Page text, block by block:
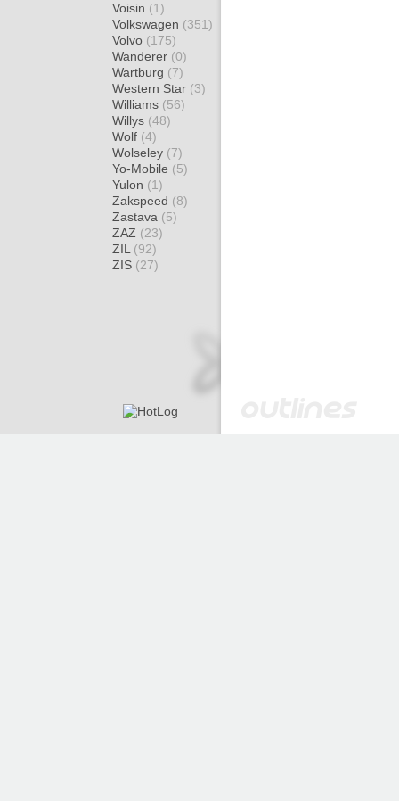
Voisin (1)
Volkswagen (351)
Volvo (175)
Wanderer (0)
Wartburg (7)
Western Star (3)
Williams (56)
Willys (48)
Wolf (4)
Wolseley (7)
Yo-Mobile (5)
Yulon (1)
Zakspeed (8)
Zastava (5)
ZAZ (23)
ZIL (92)
ZIS (27)